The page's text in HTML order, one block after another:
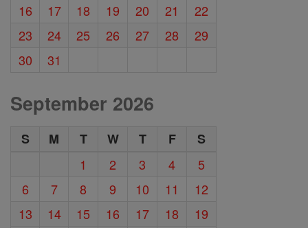
16
17 18 19 20 21
22
23
24 25 26 27 28
29
30
31
September 2026
S M T W T F
S
1
2 3 4
5
6
7 8 9 10 11
12
13
14 15 16 17 18
19